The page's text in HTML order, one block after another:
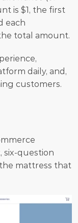
is $1, the first
each
total amount.
daily, and,
customers.
six-question
mattress that